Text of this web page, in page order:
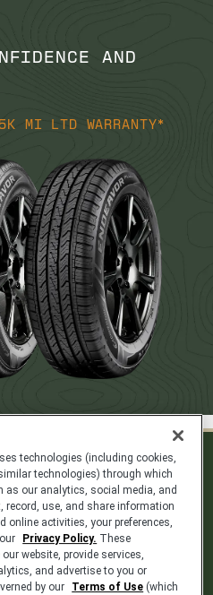
AND
MI LTD WARRANTY*
AND
HANDLING
A SMOOTH
QUIET RIDE
technologies (including cookies,
technologies) through which
as our analytics, social media, and
record, use, and share information
online activities, your preferences,
Privacy Policy. These
website, provide services,
and advertise to you or
by our
Terms of Use (which